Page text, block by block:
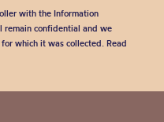
with the Information
remain confidential and we
which it was collected. Read